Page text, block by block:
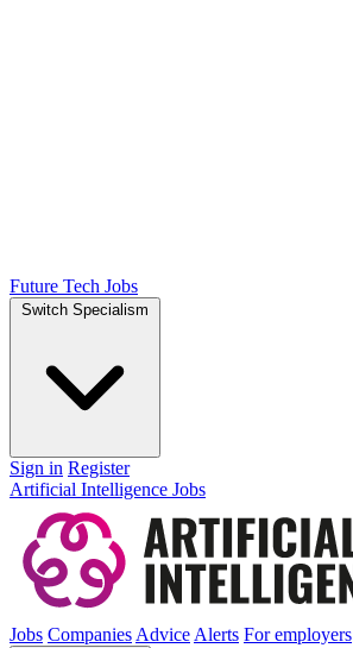
Future Tech Jobs
Switch Specialism
Sign in Register
Artificial Intelligence Jobs
Jobs CompaniesAdviceAlerts For employers